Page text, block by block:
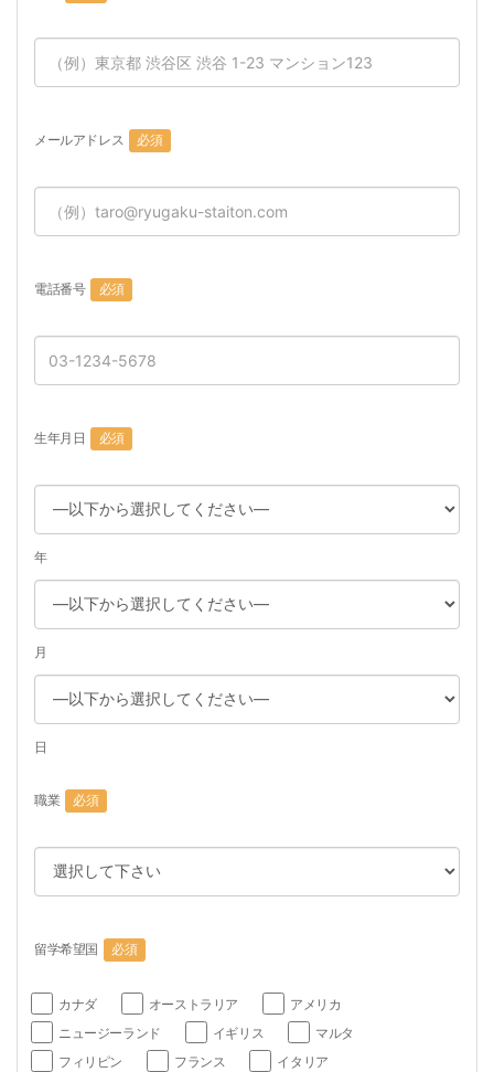
メールアドレス 必須
電話番号 必須
生年月日 必須
年
月
日
職業 必須
留学希望国 必須
カナダ オーストラリア
アメリカ
ニュージーランド
イギリス
マルタ
フィリピン
フランス
イタリア